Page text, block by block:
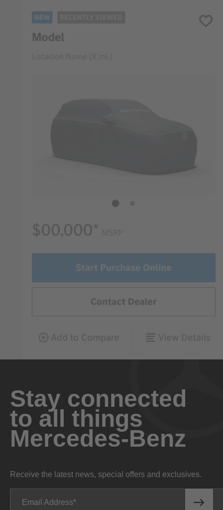
Stay connected
to all things
Mercedes-Benz
Receive the latest news, special offers and exclusives.
Email Address